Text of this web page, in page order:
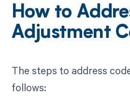
How to
Adjustment
The steps to address
follows: